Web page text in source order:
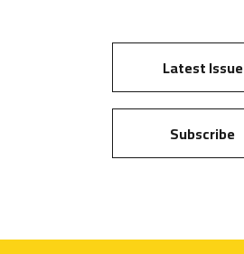
Latest Issue
Subscribe